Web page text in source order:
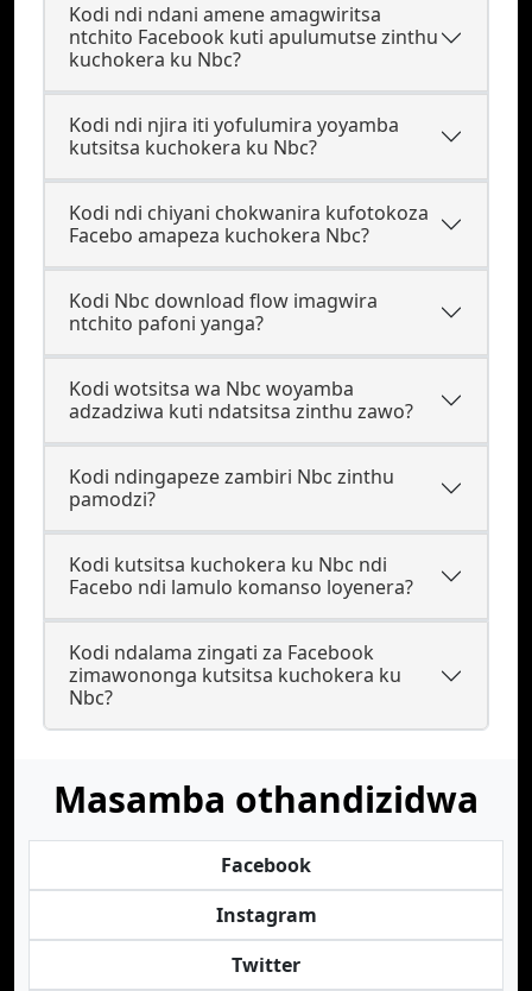
Kodi ndi ndani amene amagwiritsa
ntchito Facebook kuti apulumutse zinthu
kuchokera ku Nbc?
Kodi ndi njira iti yofulumira yoyamba
kutsitsa kuchokera ku Nbc?
Kodi ndi chiyani chokwanira kufotokoza
Facebo amapeza kuchokera Nbc?
Kodi Nbc download flow imagwira
ntchito pafoni yanga?
Kodi wotsitsa wa Nbc woyamba
adzadziwa kuti ndatsitsa zinthu zawo?
Kodi ndingapeze zambiri Nbc zinthu
pamodzi?
Kodi kutsitsa kuchokera ku Nbc ndi
Facebo ndi lamulo komanso loyenera?
Kodi ndalama zingati za Facebook
zimawononga kutsitsa kuchokera ku
Nbc?
Masamba othandizidwa
Facebook
Instagram
Twitter